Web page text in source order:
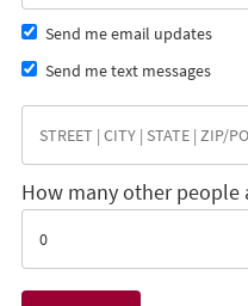
Send me email updates
Send me text messages
How many other people